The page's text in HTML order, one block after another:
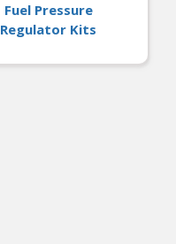
Fuel Pressure
Regulator Kits